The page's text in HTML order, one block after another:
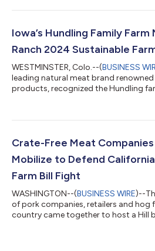
advocating for a clear and common-
range” from “pasture-raised” chicken.
Iowa’s Hundling Family
Ranch 2024 Sustainable
WESTMINSTER, Colo.--(BUSINESS
leading natural meat brand
products, recognized the Hundling
to the principles of regenerative
Their multi-species, biodiverse farm is
Crate-Free Meat
Mobilize to Defend
Farm Bill Fight
WASHINGTON--(BUSINESS WIRE)--
of pork companies, retailers and hog
country came together to host a Hill